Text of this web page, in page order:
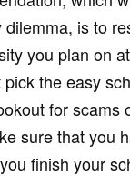
is to
you plan on
pick the easy
for scams
sure that you
finish your